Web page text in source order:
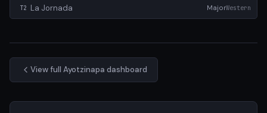
T2 La Jornada MajorWestern
View full Ayotzinapa dashboard